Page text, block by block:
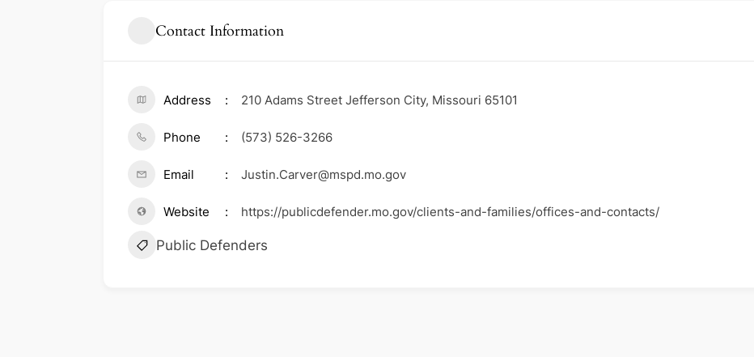
Contact Information
Address 210 Adams Street Jefferson City, Missouri 65101
Phone (573) 526-3266
Email Justin.Carver@mspd.mo.gov
Website https://publicdefender.mo.gov/clients-and-families/offices-and-contacts/
Public Defenders